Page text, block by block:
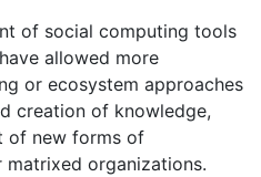
of social computing tools
allowed more
or ecosystem approaches
creation of knowledge,
of new forms of
organizations.